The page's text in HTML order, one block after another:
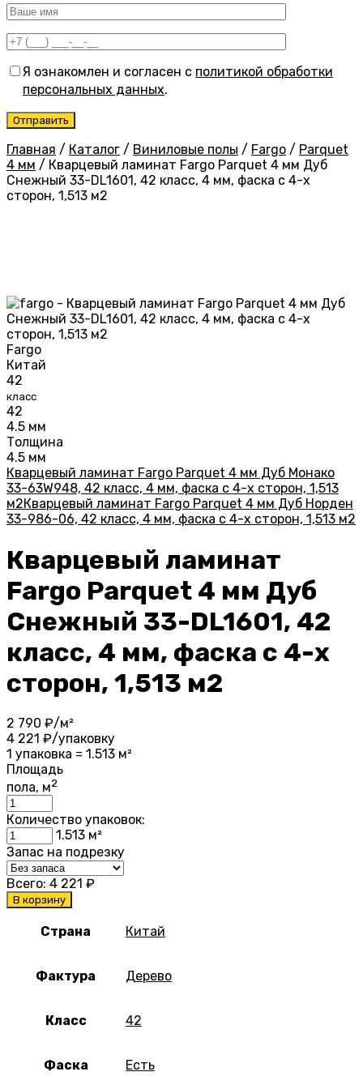
Я ознакомлен и согласен с политикой обработки
персональных данных.
Главная / Каталог / Виниловые полы / Fargo / Parquet
4 мм / Кварцевый ламинат Fargo Parquet 4 мм Дуб
Снежный 33-DL1601, 42 класс, 4 мм, фаска с 4-х
сторон, 1,513 м2
Fargo
Китай
42
класс
42
4.5 мм
Толщина
4.5 мм
Кварцевый ламинат Fargo Parquet 4 мм Дуб Монако
33-63W948, 42 класс, 4 мм, фаска с 4-х сторон, 1,513
м2Кварцевый ламинат Fargo Parquet 4 мм Дуб Норден
33-986-06, 42 класс, 4 мм, фаска с 4-х сторон, 1,513 м2
Кварцевый ламинат
Fargo Parquet 4 мм Дуб
Снежный 33-DL1601, 42
класс, 4 мм, фаска с 4-х
сторон, 1,513 м2
2 790 ₽/м²
4 221 ₽/упаковку
1 упаковка = 1.513 м²
Площадь
пола, м2
Количество упаковок:
1.513 м²
Запас на подрезку
Всего: 4 221 ₽
В корзину
Страна Китай
Фактура Дерево
Класс 42
Фаска Есть